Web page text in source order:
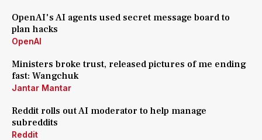
OpenAI's AI agents used secret message board to
plan hacks
OpenAI
Ministers broke trust, released pictures of me ending
fast: Wangchuk
Jantar Mantar
Reddit rolls out AI moderator to help manage
subreddits
Reddit